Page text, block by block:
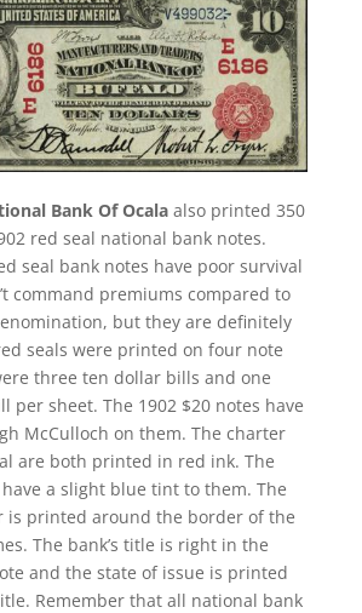
Bank Of Ocalaalso printed 350
red seal national bank notes.
seal bank notes have poor survival
command premiums compared to
but they are definitely
seals were printed on four note
three ten dollar bills and one
per sheet. The 1902 $20 notes have
McCulloch on them. The charter
are both printed in red ink. The
a slight blue tint to them. The
is printed around the border of the
The bank’s title is right in the
and the state of issue is printed
Remember that all national bank